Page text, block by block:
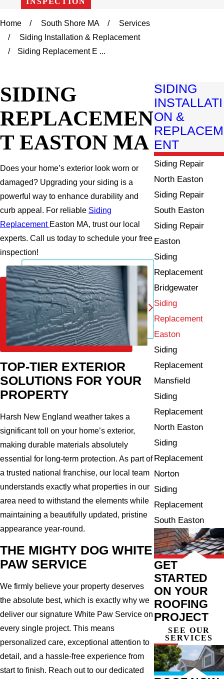
Home South Shore MA
Services
Siding Installation & Replacement
Siding Replacement E ...
SIDING
REPLACEMEN
T EASTON MA
Does your home’s exterior look worn or
damaged? Upgrading your siding is a
powerful way to enhance durability and
curb appeal. For reliable Siding
Replacement Easton MA, trust our local
experts. Call us today to schedule your free
inspection!
TOP-TIER EXTERIOR
SOLUTIONS FOR YOUR
PROPERTY
Harsh New England weather takes a
significant toll on your home’s exterior,
making durable materials absolutely
essential for long-term protection. As part of
a trusted national franchise, our local team
understands exactly what properties in our
area need to withstand the elements while
maintaining a beautifully updated, pristine
appearance year-round.
THE MIGHTY DOG WHITE
PAW SERVICE
We firmly believe your property deserves
the absolute best, which is exactly why we
deliver our signature White Paw Service on
every single project. This means
personalized care, exceptional attention to
detail, and a hassle-free experience from
start to finish. Reach out to our dedicated
SIDING
INSTALLATI
ON &
REPLACEM
ENT
Siding Repair
North Easton
Siding Repair
South Easton
Siding Repair
Easton
Siding
Replacement
Bridgewater
Siding
Replacement
Easton
Siding
Replacement
Mansfield
Siding
Replacement
North Easton
Siding
Replacement
Norton
Siding
Replacement
South Easton
GET
STARTED
ON YOUR
ROOFING
PROJECT
SEE OUR
SERVICES